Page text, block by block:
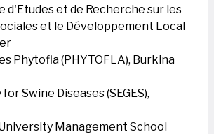
d'Etudes et de Recherche sur les
et le Développement Local
Phytofla (PHYTOFLA), Burkina
Swine Diseases (SEGES),
Management School